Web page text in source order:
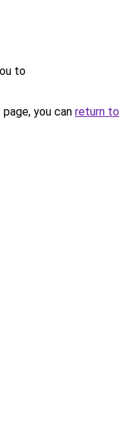
to
you can return to